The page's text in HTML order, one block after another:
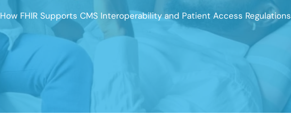
How FHIR Supports CMS Interoperability and Patient Access Regulations